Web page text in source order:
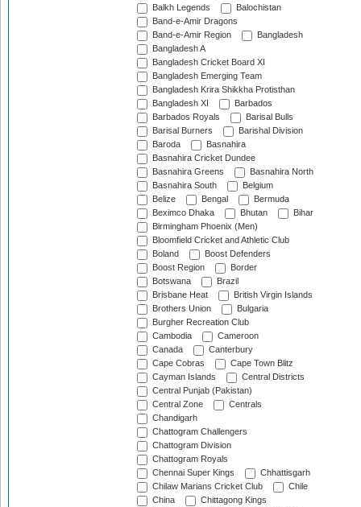
Balkh Legends
Balochistan
Band-e-Amir Dragons
Band-e-Amir Region
Bangladesh
Bangladesh A
Bangladesh Cricket Board XI
Bangladesh Emerging Team
Bangladesh Krira Shikkha Protisthan
Bangladesh XI
Barbados
Barbados Royals
Barisal Bulls
Barisal Burners
Barishal Division
Baroda
Basnahira
Basnahira Cricket Dundee
Basnahira Greens
Basnahira North
Basnahira South
Belgium
Belize
Bengal
Bermuda
Beximco Dhaka
Bhutan
Bihar
Birmingham Phoenix (Men)
Bloomfield Cricket and Athletic Club
Boland
Boost Defenders
Boost Region
Border
Botswana
Brazil
Brisbane Heat
British Virgin Islands
Brothers Union
Bulgaria
Burgher Recreation Club
Cambodia
Cameroon
Canada
Canterbury
Cape Cobras
Cape Town Blitz
Cayman Islands
Central Districts
Central Punjab (Pakistan)
Central Zone
Centrals
Chandigarh
Chattogram Challengers
Chattogram Division
Chattogram Royals
Chennai Super Kings
Chhattisgarh
Chilaw Marians Cricket Club
Chile
China
Chittagong Kings